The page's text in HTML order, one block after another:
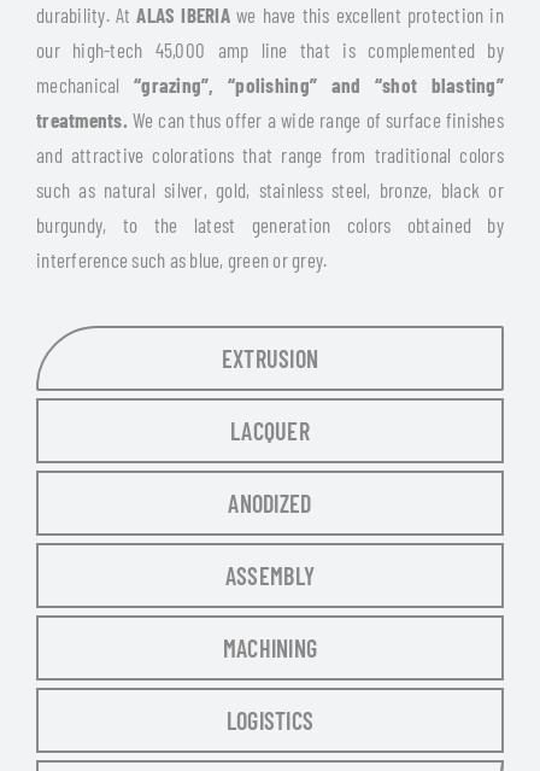
durability. AtALAS IBERIAwe have this excellent protection in
our high-tech 45,000 amp line that is complemented by
mechanical“grazing”, “polishing” and “shot blasting”
treatments. We can thus offer a wide range of surface finishes
and attractive colorations that range from traditional colors
such as natural silver, gold, stainless steel, bronze, black or
burgundy, to the latest generation colors obtained by
interference such as blue, green or grey.
EXTRUSION
LACQUER
ANODIZED
ASSEMBLY
MACHINING
LOGISTICS